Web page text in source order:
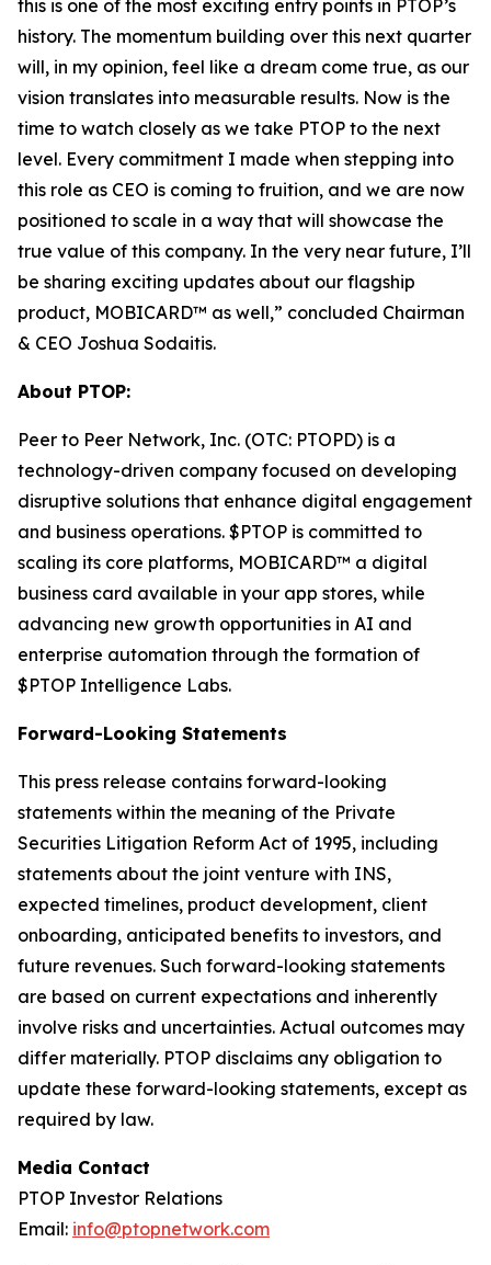
this is one of the most exciting entry points in PTOP’s
history. The momentum building over this next quarter
will, in my opinion, feel like a dream come true, as our
vision translates into measurable results. Now is the
time to watch closely as we take PTOP to the next
level. Every commitment I made when stepping into
this role as CEO is coming to fruition, and we are now
positioned to scale in a way that will showcase the
true value of this company. In the very near future, I’ll
be sharing exciting updates about our flagship
product, MOBICARD™ as well,” concluded Chairman
& CEO Joshua Sodaitis.
About PTOP:
Peer to Peer Network, Inc. (OTC: PTOPD) is a
technology-driven company focused on developing
disruptive solutions that enhance digital engagement
and business operations. $PTOP is committed to
scaling its core platforms, MOBICARD™ a digital
business card available in your app stores, while
advancing new growth opportunities in AI and
enterprise automation through the formation of
$PTOP Intelligence Labs.
Forward-Looking Statements
This press release contains forward-looking
statements within the meaning of the Private
Securities Litigation Reform Act of 1995, including
statements about the joint venture with INS,
expected timelines, product development, client
onboarding, anticipated benefits to investors, and
future revenues. Such forward-looking statements
are based on current expectations and inherently
involve risks and uncertainties. Actual outcomes may
differ materially. PTOP disclaims any obligation to
update these forward-looking statements, except as
required by law.
Media Contact
PTOP Investor Relations
Email: info@ptopnetwork.com